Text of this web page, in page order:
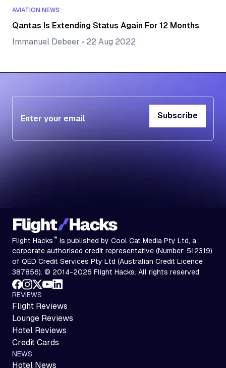
AVIATION NEWS
Qantas Is Extending Status Again For 12 Months
Immanuel Debeer • 22 Aug 2022
Subscribe
Subscribe
Flight Hacks™ is published by Cool Cat Media Pty Ltd, a
corporate authorised credit representative (Number: 512319)
of QED Credit Services Pty Ltd (Australian Credit Licence
387856). © 2014-2026 Flight Hacks. All rights reserved.
REVIEWS
Flight Reviews
Lounge Reviews
Hotel Reviews
Credit Cards
NEWS
Hotel News